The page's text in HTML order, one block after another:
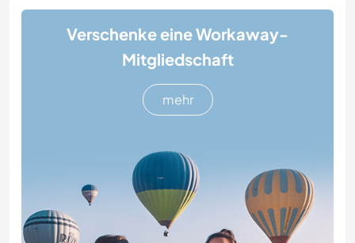
Verschenke eine Workaway-
Mitgliedschaft
mehr